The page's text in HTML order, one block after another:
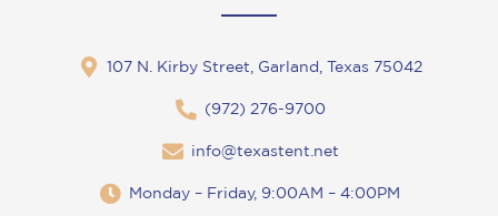
107 N. Kirby Street, Garland, Texas 75042
(972) 276-9700
info@texastent.net
Monday – Friday, 9:00AM – 4:00PM